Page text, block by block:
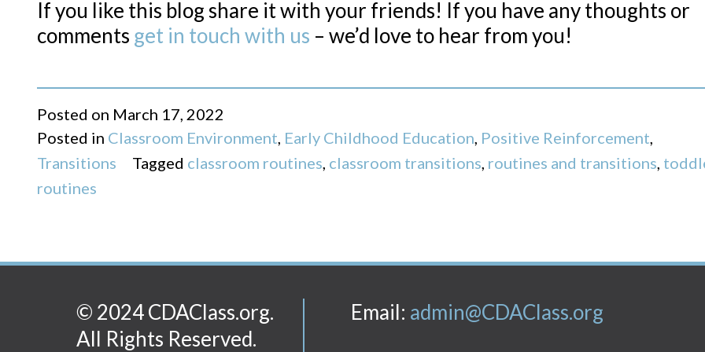
If you like this blog share it with your friends! If you have any thoughts or
comments get in touch with us – we’d love to hear from you!
Posted on March 17, 2022
Posted in Classroom Environment, Early Childhood Education, Positive Reinforcement,
Transitions
Tagged classroom routines, classroom transitions, routines and transitions,
routines
Email: admin@CDAClass.org
© 2024 CDAClass.org.
All Rights Reserved.